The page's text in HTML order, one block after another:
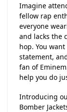
Imagine
fellow rap
everyone
and lacks the
hop. You
statement,
fan of
help you do
Introducing
Bomber